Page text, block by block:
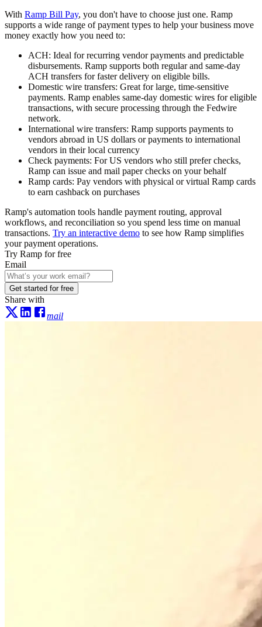
With Ramp Bill Pay, you don't have to choose just one. Ramp
supports a wide range of payment types to help your business move
money exactly how you need to:
ACH: Ideal for recurring vendor payments and predictable
disbursements. Ramp supports both regular and same-day
ACH transfers for faster delivery on eligible bills.
Domestic wire transfers: Great for large, time-sensitive
payments. Ramp enables same-day domestic wires for eligible
transactions, with secure processing through the Fedwire
network.
International wire transfers: Ramp supports payments to
vendors abroad in US dollars or payments to international
vendors in their local currency
Check payments: For US vendors who still prefer checks,
Ramp can issue and mail paper checks on your behalf
Ramp cards: Pay vendors with physical or virtual Ramp cards
to earn cashback on purchases
Ramp's automation tools handle payment routing, approval
workflows, and reconciliation so you spend less time on manual
transactions. Try an interactive demo to see how Ramp simplifies
your payment operations.
Try Ramp for free
Email
Get started for free
Share with
mail